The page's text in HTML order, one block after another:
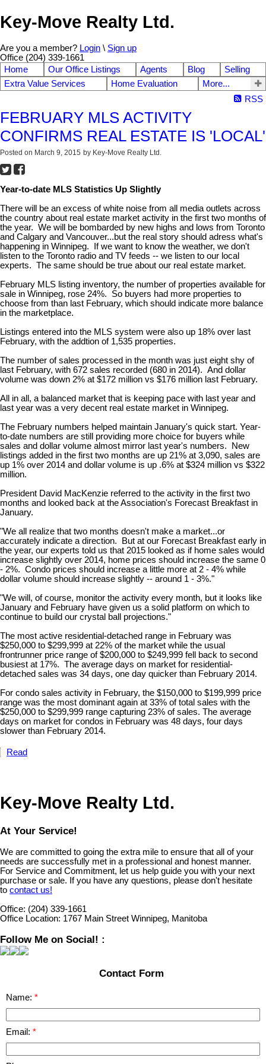
Key-Move Realty Ltd.
Are you a member? Login \ Sign up
Office (204) 339-1661
Home
Our Office Listings Agents Blog
Selling
Extra Value Services
Home Evaluation
More...
RSS
FEBRUARY MLS ACTIVITY
CONFIRMS REAL ESTATE IS 'LOCAL'
Posted on March 9, 2015 by Key-Move Realty Ltd.
Year-to-date MLS Statistics Up Slightly
There will be an excess of white noise from all media outlets across
the country about real estate market activity in the first two months of
the year. We will be bombarded by new highs and lows from Toronto
and Calgary and Vancouver...but the real story should adress what's
happening in Winnipeg. If we want to know the weather, we don't
listen to the Toronto radio and TV feeds -- we listen to our local
experts. The same should be true about our real estate market.
February MLS listing inventory, the number of properties available for
sale in Winnipeg, rose 24%. So buyers had more properties to
choose from than last February, which should indicate more balance
in the marketplace.
Listings entered into the MLS system were also up 18% over last
February, with the addtion of 1,535 properties.
The number of sales processed in the month was just eight shy of
last February, with 672 sales recorded (680 in 2014). And dollar
volume was down 2% at $172 million vs $176 million last February.
All in all, a balanced market that is keeping pace with last year and
last year was a very decent real estate market in Winnipeg.
The February numbers helped maintain January's quick start. Year-
to-date numbers are still providing more choice for buyers while
sales and dollar volume almost mirror last year's numbers. New
listings added in the first two months are up 21% at 3,090, sales are
up 1% over 2014 and dollar volume is up .6% at $324 million vs $322
million.
President David MacKenzie referred to the activity in the first two
months and looked back at the Association's Forecast Breakfast in
January.
"We all realize that two months doesn't make a market...or
accurately indicate a direction. But at our Forecast Breakfast early in
the year, our experts told us that 2015 looked as if home sales would
increase slightly over 2014, home prices should increase the same 0
- 2%. Condo prices should increase a little more at 2 - 4% while
dollar volume should increase slightly -- around 1 - 3%."
"We will, of course, monitor the activity every month, but it looks like
January and February have given us a solid platform on which to
continue to build our crystal ball projections."
The most active residential-detached range in February was
$250,000 to $299,999 at 22% of the market while the usual
frontrunner price range of $200,000 to $249,999 fell back to second
busiest at 17%. The average days on market for residential-
detached sales was 34 days, one day quicker than February 2014.
For condo sales activity in February, the $150,000 to $199,999 price
range was the most dominant again at 33% of total sales with the
$250,000 to $299,999 range capturing 23% of sales. The average
days on market for condos in February was 48 days, four days
slower than February 2014.
Read
Key-Move Realty Ltd.
At Your Service!
We are committed to going the extra mile to ensure that all of your
needs are successfully met in a professional and honest manner.
For Service and Commitment, let us help guide you with your next
purchase or sale. If you have any questions, please don't hesitate
to contact us!
Office: (204) 339-1661
Office Location: 1767 Main Street Winnipeg, Manitoba
Follow Me on Social! :
Contact Form
Name:
Email: